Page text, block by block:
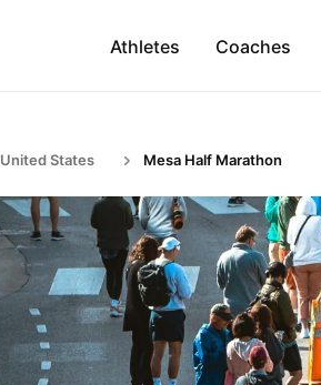
Athletes Coaches
United States Mesa Half Marathon